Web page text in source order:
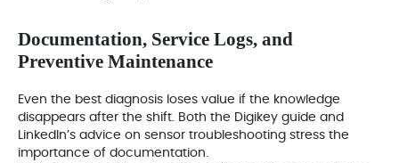
Documentation, Service Logs, and
Preventive Maintenance
Even the best diagnosis loses value if the knowledge
disappears after the shift. Both the Digikey guide and
LinkedIn’s advice on sensor troubleshooting stress the
importance of documentation.